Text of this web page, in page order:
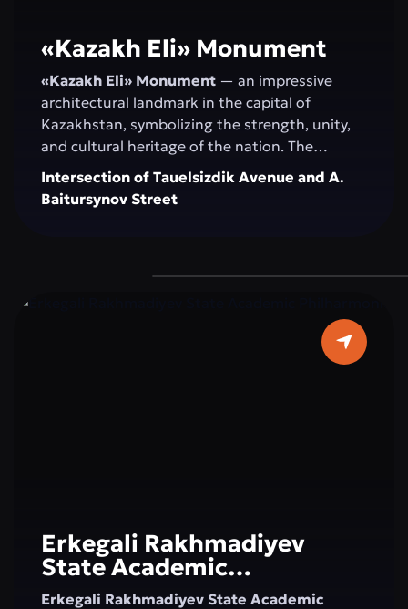
«Kazakh Elі» Monument
«Kazakh Elі» Monument — an impressive
architectural landmark in the capital of
Kazakhstan, symbolizing the strength, unity,
and cultural heritage of the nation. The
monument serves as a venue for official
ceremonies, national celebrations, and public
events. Its spacious, landscaped area with
photoshoots. “Kazakh Eli” attracts both
that combines history, modernity, and the
Intersection of Tauelsizdik Avenue and A.
Baitursynov Street
Erkegali Rakhmadiyev
State Academic
Philharmonic
Erkegali Rakhmadiyev State Academic